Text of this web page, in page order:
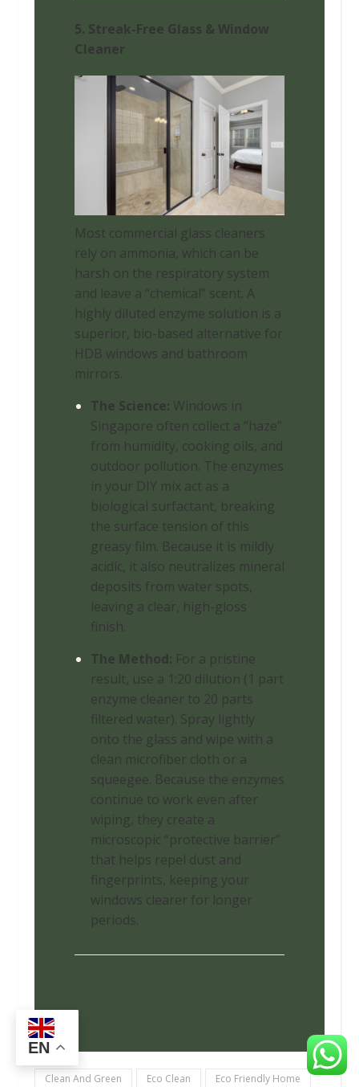
5. Streak-Free Glass & Window
Cleaner
Most commercial glass cleaners
rely on ammonia, which can be
harsh on the respiratory system
and leave a “chemical” scent. A
highly diluted enzyme solution is a
superior, bio-based alternative for
HDB windows and bathroom
mirrors.
The Science: Windows in
Singapore often collect a “haze”
from humidity, cooking oils, and
outdoor pollution. The enzymes
in your DIY mix act as a
biological surfactant, breaking
the surface tension of this
greasy film. Because it is mildly
acidic, it also neutralizes mineral
deposits from water spots,
leaving a clear, high-gloss
finish.
The Method: For a pristine
result, use a 1:20 dilution (1 part
enzyme cleaner to 20 parts
filtered water). Spray lightly
onto the glass and wipe with a
clean microfiber cloth or a
squeegee. Because the enzymes
continue to work even after
wiping, they create a
microscopic “protective barrier”
that helps repel dust and
fingerprints, keeping your
windows clearer for longer
periods.
Clean And Green Eco Clean Eco Friendly Home
EN